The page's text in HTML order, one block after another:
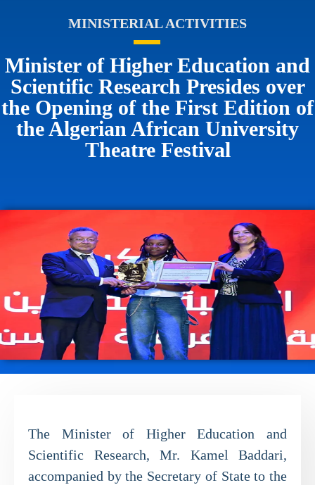
MINISTERIAL ACTIVITIES
Minister of Higher Education and
Scientific Research Presides over
the Opening of the First Edition of
the Algerian African University
Theatre Festival
The Minister of Higher Education and
Scientific Research, Mr. Kamel Baddari,
accompanied by the Secretary of State to the